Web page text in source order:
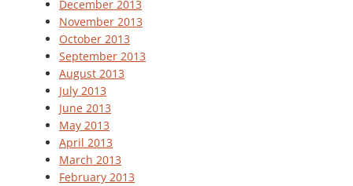
December 2013
November 2013
October 2013
September 2013
August 2013
July 2013
June 2013
May 2013
April 2013
March 2013
February 2013